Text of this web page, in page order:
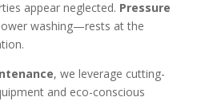
appear neglected. Pressure
washing—rests at the
, we leverage cutting-
and eco-conscious